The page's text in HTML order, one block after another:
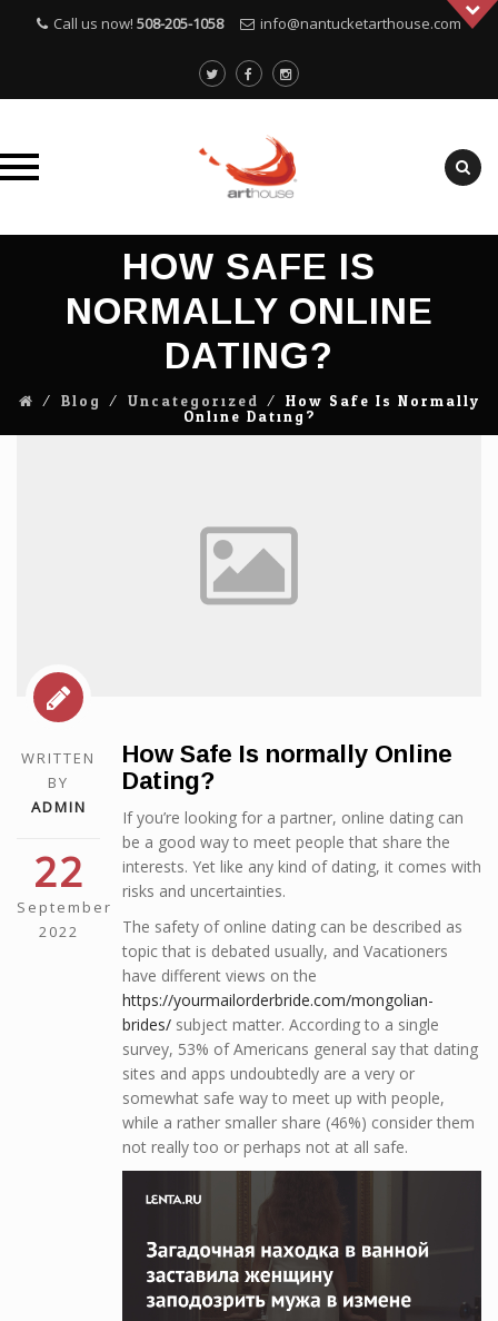
Call us now! 508-205-1058 info@nantucketarthouse.com
HOW SAFE IS
NORMALLY ONLINE
DATING?
⁄ Blog ⁄ Uncategorized ⁄ How Safe Is Normally
Online Dating?
WRITTEN
BY
ADMIN
22
September
2022
How Safe Is normally Online
Dating?
If you’re looking for a partner, online dating can
be a good way to meet people that share the
interests. Yet like any kind of dating, it comes with
risks and uncertainties.
The safety of online dating can be described as
topic that is debated usually, and Vacationers
have different views on the
https://yourmailorderbride.com/mongolian-
brides/ subject matter. According to a single
survey, 53% of Americans general say that dating
sites and apps undoubtedly are a very or
somewhat safe way to meet up with people,
while a rather smaller share (46%) consider them
not really too or perhaps not at all safe.